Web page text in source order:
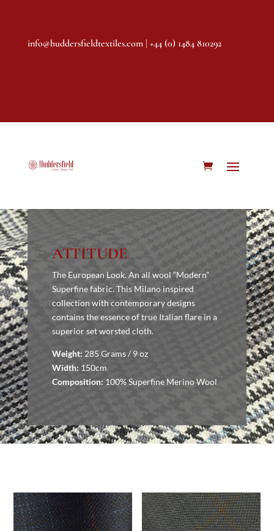
info@huddersfieldtextiles.com| +44 (0) 1484 810292
ATTITUDE
The European Look. An all wool “Modern”
Superfine fabric. This Milano inspired
collection with contemporary designs
contains the essence of true Italian flare in a
superior set worsted cloth.
Weight: 285 Grams / 9 oz
Width: 150cm
Composition: 100% Superfine Merino Wool